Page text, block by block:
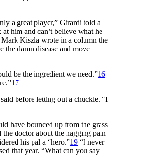
a great player,” Girardi told a
him and can’t believe what he
Kiszla wrote in a column the
damn disease and move
be the ingredient we need.”16
17
before letting out a chuckle. “I
have bounced up from the grass
doctor about the nagging pain
his pal a “hero.”19 “I never
that year. “What can you say